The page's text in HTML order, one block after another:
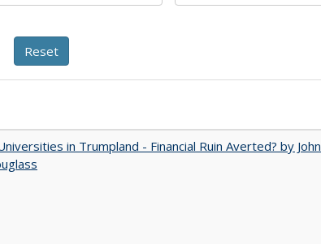
in Trumpland​ ​-​ ​Financial​ ​Ruin​ ​Averted? by John​